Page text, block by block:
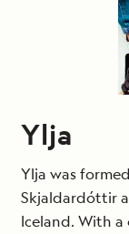
Ylja
Ylja was
Skjaldardóttir
Iceland. With